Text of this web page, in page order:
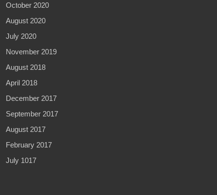
October 2020
August 2020
July 2020
November 2019
August 2018
April 2018
December 2017
September 2017
August 2017
February 2017
July 1017